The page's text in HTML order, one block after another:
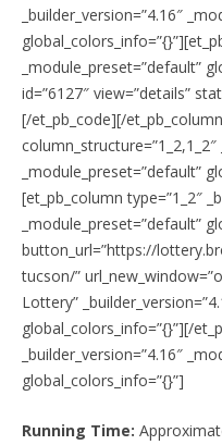
_builder_version=”4.16″
_module_preset=”default”
id=”6127″ view=”details”
[/et_pb_code][/
column_structure=”1_2,1_2″
_module_preset=”default”
[et_pb_column type=”1_2″
_module_preset=”default”
button_url=”https://
tucson/”
Lottery”
global_colors_info=”{}”][/
_builder_version=”4.16″
global_colors_info=”{}”]
Running Time: